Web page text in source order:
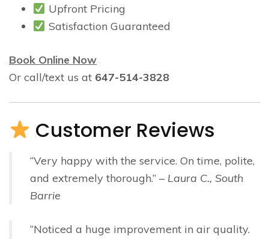
Upfront Pricing
Satisfaction Guaranteed
Book Online Now
Or call/text us at 647-514-3828
Customer Reviews
“Very happy with the service. On time, polite,
and extremely thorough.” – Laura C., South
Barrie
“Noticed a huge improvement in air quality.